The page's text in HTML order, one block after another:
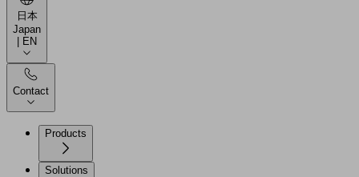
日本
Japan
| EN
Contact
Products
Solutions